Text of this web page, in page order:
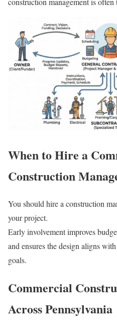
When to Hire a
Construction
You should hire a construction
your project.
Early involvement improves
and ensures the design aligns
goals.
Commercial
Across Pennsylvania